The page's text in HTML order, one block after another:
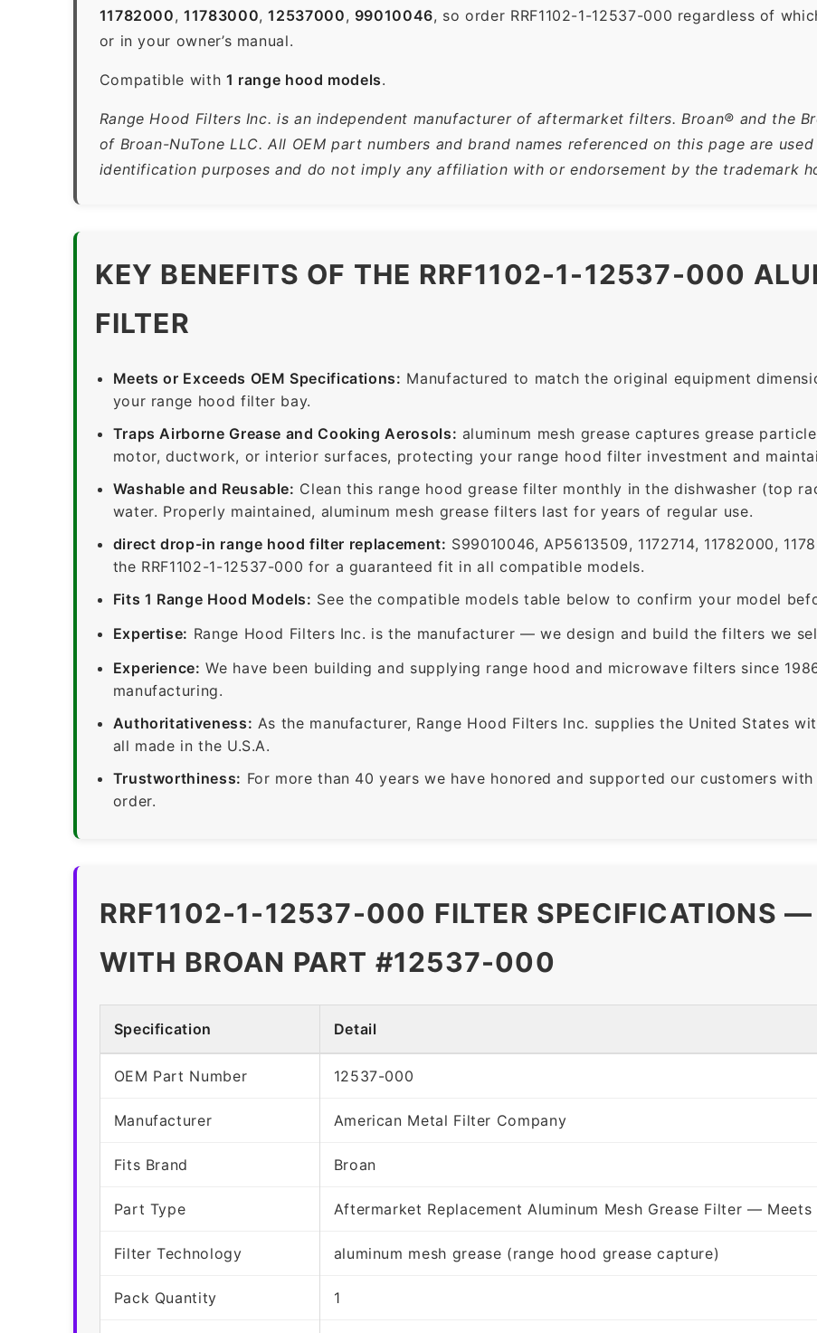
11782000,11783000,12537000, 99010046, so order RRF1102-1-12537-000 regardless of
or in your owner’s manual.
Compatible with 1 range hood models.
Range Hood Filters Inc. is an independent manufacturer of aftermarket filters. Broan® and the
of Broan-NuTone LLC. All OEM part numbers and brand names referenced on this page are
identification purposes and do not imply any affiliation with or endorsement by the trademark
KEY BENEFITS OF THE RRF1102-1-12537-000
FILTER
Meets or Exceeds OEM Specifications: Manufactured to match the original equipment
your range hood filter bay.
Traps Airborne Grease and Cooking Aerosols: aluminum mesh grease captures grease
motor, ductwork, or interior surfaces, protecting your range hood filter investment and
Washable and Reusable: Clean this range hood grease filter monthly in the dishwasher (top
water. Properly maintained, aluminum mesh grease filters last for years of regular use.
direct drop-in range hood filter replacement: S99010046, AP5613509, 1172714, 11782000,
the RRF1102-1-12537-000 for a guaranteed fit in all compatible models.
Fits 1 Range Hood Models: See the compatible models table below to confirm your model
Expertise: Range Hood Filters Inc. is the manufacturer — we design and build the filters we
Experience: We have been building and supplying range hood and microwave filters since
manufacturing.
Authoritativeness: As the manufacturer, Range Hood Filters Inc. supplies the United States
all made in the U.S.A.
Trustworthiness: For more than 40 years we have honored and supported our customers
order.
RRF1102-1-12537-000 FILTER SPECIFICATIONS —
WITH BROAN PART #12537-000
Specification Detail
OEM Part Number 12537-000
Manufacturer American Metal Filter Company
Fits Brand Broan
Part Type Aftermarket Replacement Aluminum Mesh Grease Filter —
Filter Technology aluminum mesh grease (range hood grease capture)
Pack Quantity 1